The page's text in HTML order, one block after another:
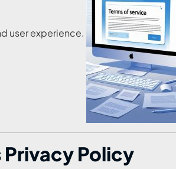
user experience.
Privacy Policy